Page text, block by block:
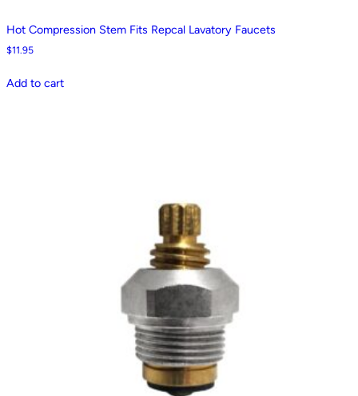
Hot Compression Stem Fits Repcal Lavatory Faucets
$11.95
Add to cart